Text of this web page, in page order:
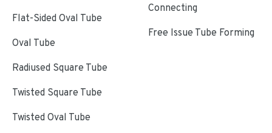
Flat-Sided Oval Tube
Oval Tube
Radiused Square Tube
Twisted Square Tube
Twisted Oval Tube
Connecting
Free Issue Tube Forming